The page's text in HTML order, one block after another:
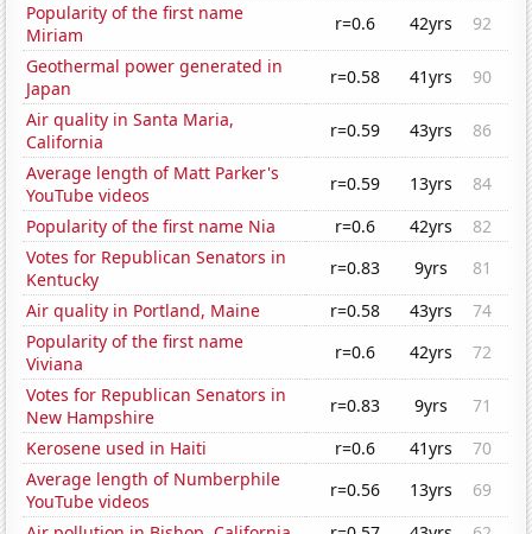
Popularity of the first name
Miriam
r=0.6 42yrs
92
Geothermal power generated in
Japan
r=0.58 41yrs
90
Air quality in Santa Maria,
California
r=0.59 43yrs
86
Average length of Matt Parker's
YouTube videos
r=0.59 13yrs
84
Popularity of the first name Nia
r=0.6 42yrs
82
Votes for Republican Senators in
Kentucky
r=0.83 9yrs
81
Air quality in Portland, Maine
r=0.58 43yrs
74
Popularity of the first name
Viviana
r=0.6 42yrs
72
Votes for Republican Senators in
New Hampshire
r=0.83 9yrs
71
Kerosene used in Haiti
r=0.6 41yrs
70
Average length of Numberphile
YouTube videos
r=0.56 13yrs
69